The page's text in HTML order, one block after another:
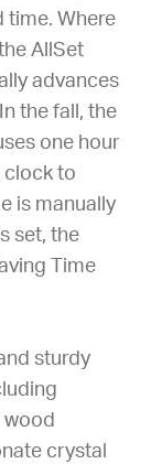
time. Where
AllSet
advances
the fall, the
one hour
clock to
is manually
set, the
Time
sturdy
wood
crystal